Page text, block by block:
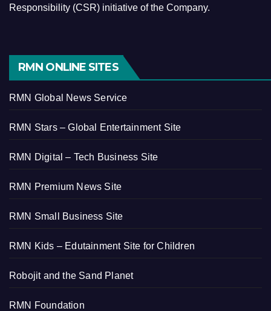
Responsibility (CSR) initiative of the Company.
RMN ONLINE SITES
RMN Global News Service
RMN Stars – Global Entertainment Site
RMN Digital – Tech Business Site
RMN Premium News Site
RMN Small Business Site
RMN Kids – Edutainment Site for Children
Robojit and the Sand Planet
RMN Foundation